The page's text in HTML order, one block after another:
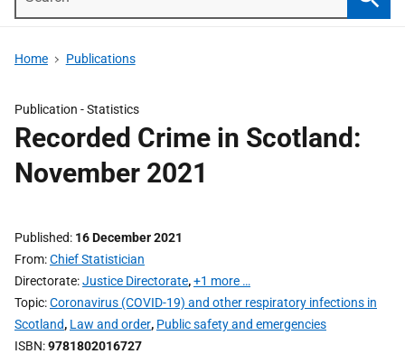
Home Publications
Publication -Statistics
Recorded Crime in Scotland:
November 2021
Published 16 December 2021
From Chief Statistician
Directorate Justice Directorate,+1 more …
Topic Coronavirus (COVID-19) and other respiratory infections in
Scotland, Law and order, Public safety and emergencies
ISBN 9781802016727